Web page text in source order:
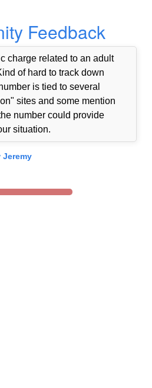
Feedback
charge related to an adult
of hard to track down
is tied to several
sites and some mention
number could provide
situation.
Jeremy